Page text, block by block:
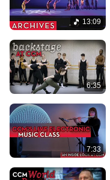
13:09
6:35
7:33